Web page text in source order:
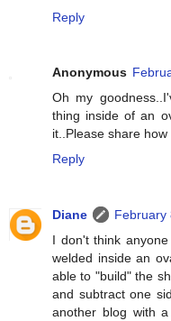
Reply
Anonymous
Oh my
thing inside of an
it..Please share
Reply
Diane
February
I don't think
welded inside an
able to "build" the
and subtract one
another blog with